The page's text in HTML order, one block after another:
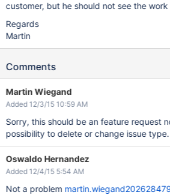
customer, but he should not see the
Regards
Martin
Comments
Martin Wiegand
Added 12/3/15 10:59 AM
Sorry, this should be an feature request
possibility to delete or change issue
Oswaldo Hernandez
Added 12/4/15 5:54 AM
Not a problem